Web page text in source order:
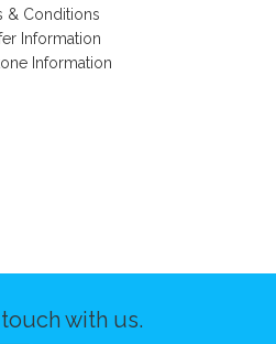
& Conditions
Information
Information
with us.